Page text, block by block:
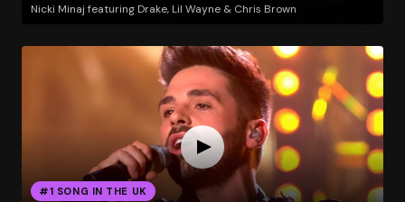
Nicki Minaj featuring Drake, Lil Wayne & Chris Brown
#1 SONG IN THE UK